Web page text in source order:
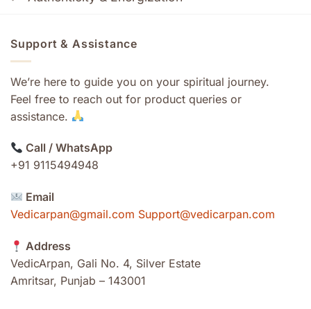
Support & Assistance
We’re here to guide you on your spiritual journey.
Feel free to reach out for product queries or
assistance.
Call / WhatsApp
+91 9115494948
Email
Vedicarpan@gmail.com Support@vedicarpan.com
Address
VedicArpan, Gali No. 4, Silver Estate
Amritsar, Punjab – 143001